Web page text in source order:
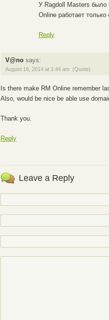
У Ragdoll Masters было
Online работает
Reply
V@no says:
August 16, 2014 at 1:44 am (Quote)
Is there make RM Online remember
Also, would be nice be able use
Thank you.
Reply
Leave a Reply